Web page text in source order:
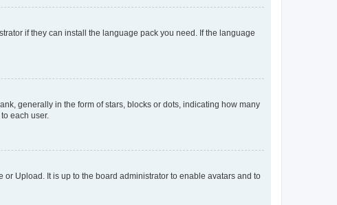
if they can install the language pack you need. If the language
generally in the form of stars, blocks or dots, indicating how many
each user.
Upload. It is up to the board administrator to enable avatars and to